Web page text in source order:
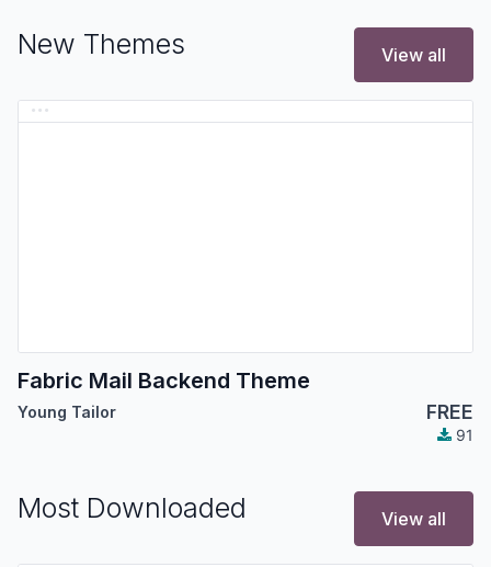
New Themes View all
Fabric Mail Backend Theme
Young Tailor FREE
91
Most Downloaded View all